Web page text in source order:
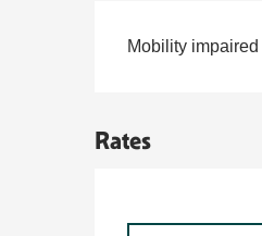
Mobility impaired
Rates